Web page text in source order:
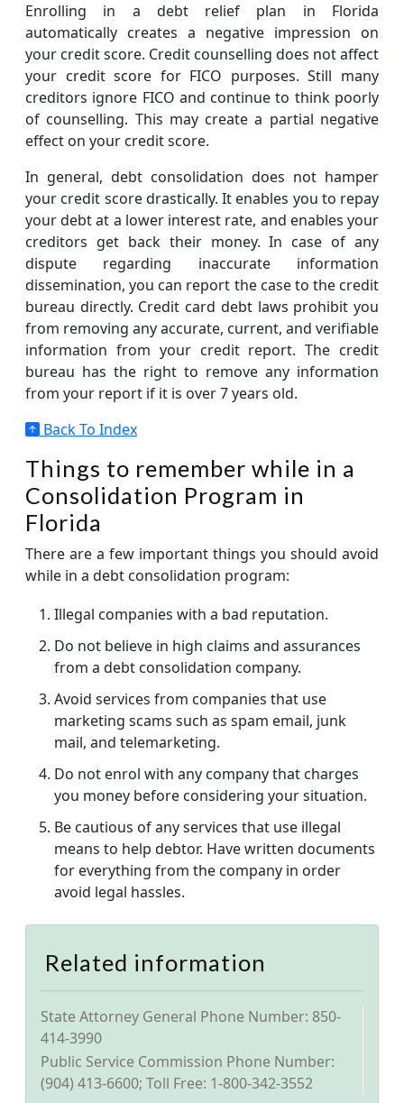
Enrolling in a debt relief plan in Florida
automatically creates a negative impression on
your credit score. Credit counselling does not affect
your credit score for FICO purposes. Still many
creditors ignore FICO and continue to think poorly
of counselling. This may create a partial negative
effect on your credit score.
In general, debt consolidation does not hamper
your credit score drastically. It enables you to repay
your debt at a lower interest rate, and enables your
creditors get back their money. In case of any
dispute regarding inaccurate information
dissemination, you can report the case to the credit
bureau directly. Credit card debt laws prohibit you
from removing any accurate, current, and verifiable
information from your credit report. The credit
bureau has the right to remove any information
from your report if it is over 7 years old.
Back To Index
Things to remember while in a
Consolidation Program in
Florida
There are a few important things you should avoid
while in a debt consolidation program:
Illegal companies with a bad reputation.
Do not believe in high claims and assurances
from a debt consolidation company.
Avoid services from companies that use
marketing scams such as spam email, junk
mail, and telemarketing.
Do not enrol with any company that charges
you money before considering your situation.
Be cautious of any services that use illegal
means to help debtor. Have written documents
for everything from the company in order
avoid legal hassles.
Related information
State Attorney General Phone Number: 850-
414-3990
Public Service Commission Phone Number:
(904) 413-6600; Toll Free: 1-800-342-3552